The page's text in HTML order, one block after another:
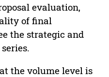
evaluation,
of final
the strategic and
the volume level is